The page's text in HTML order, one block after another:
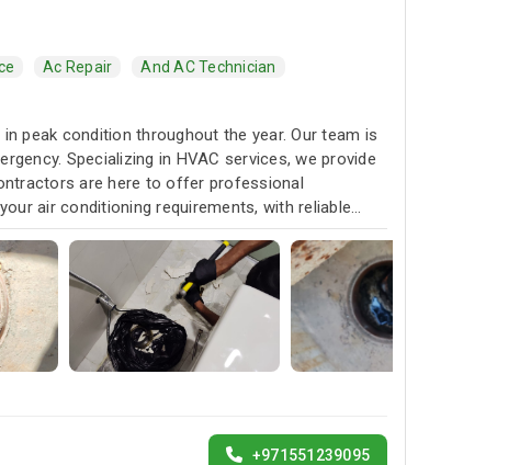
Ac Repair And AC Technician
peak condition throughout the year. Our team is
Specializing in HVAC services, we provide
are here to offer professional
air conditioning requirements, with reliable
+971551239095